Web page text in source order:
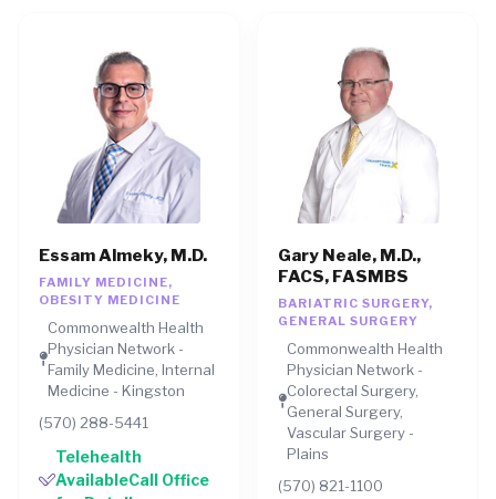
Essam Almeky, M.D.
FAMILY MEDICINE,
OBESITY MEDICINE
Commonwealth Health
Physician Network -
Family Medicine, Internal
Medicine - Kingston
(570) 288-5441
Telehealth
AvailableCall Office
Gary Neale, M.D.,
FACS, FASMBS
BARIATRIC SURGERY,
GENERAL SURGERY
Commonwealth Health
Physician Network -
Colorectal Surgery,
General Surgery,
Vascular Surgery -
Plains
(570) 821-1100